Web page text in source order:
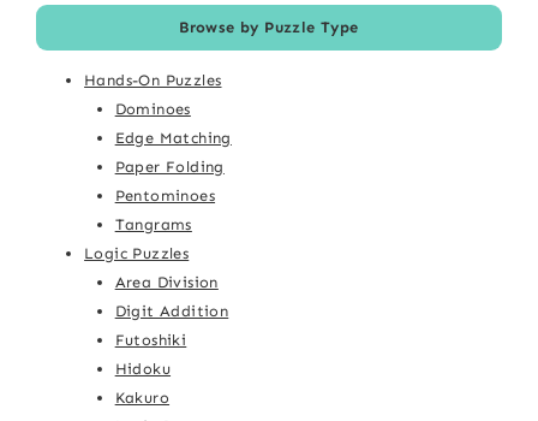
Browse by Puzzle Type
Hands-On Puzzles
Dominoes
Edge Matching
Paper Folding
Pentominoes
Tangrams
Logic Puzzles
Area Division
Digit Addition
Futoshiki
Hidoku
Kakuro